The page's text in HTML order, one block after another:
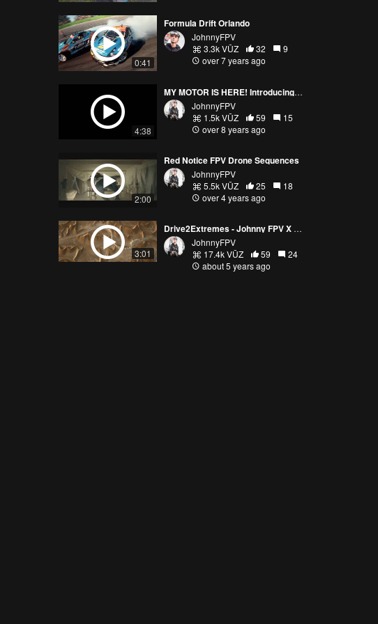
0:41
Formula Drift Orlando
JohnnyFPV
3.3k VŪZ
32
9
over 7 years ago
4:38
MY MOTOR IS HERE! Introducing the Lumenier 2207 2700kv Johnny FPV Motor
JohnnyFPV
1.5k VŪZ
59
15
over 8 years ago
2:00
Red Notice FPV Drone Sequences
JohnnyFPV
5.5k VŪZ
25
18
over 4 years ago
3:01
Drive2Extremes - Johnny FPV X Porsche
JohnnyFPV
17.4k VŪZ
59
24
about 5 years ago